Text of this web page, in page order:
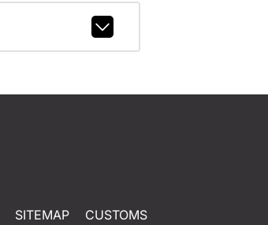
SITEMAP CUSTOMS